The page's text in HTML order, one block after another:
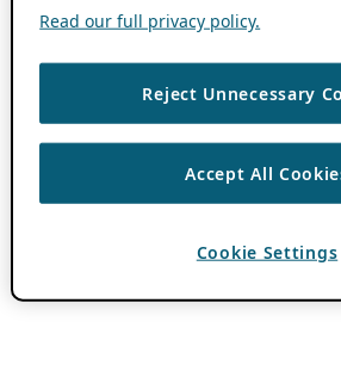
Read our full privacy policy.
Reject Unnecessary
Accept All
Cookie Settings